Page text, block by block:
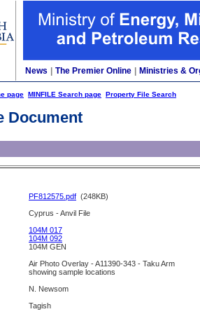
News The Premier Online Ministries &
page MINFILE Search page Property File Search
Document
PF812575.pdf (248KB)
Cyprus - Anvil File
104M 017
104M 092
104M GEN
Air Photo Overlay - A11390-343 - Taku Arm
showing sample locations
N. Newsom
Tagish